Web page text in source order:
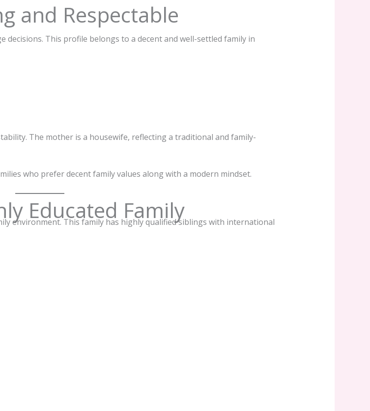
and Respectable
decisions. This profile belongs to a decent and well-settled family in
The mother is a housewife, reflecting a traditional and family-
who prefer decent family values along with a modern mindset.
Educated Family
environment. This family has highly qualified siblings with international